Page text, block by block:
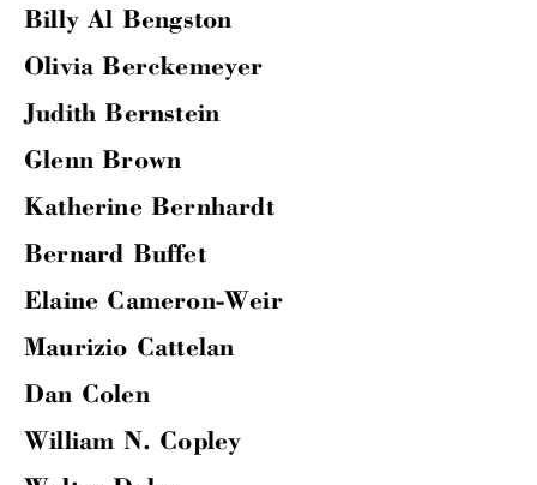
Billy Al Bengston
Olivia Berckemeyer
Judith Bernstein
Glenn Brown
Katherine Bernhardt
Bernard Buffet
Elaine Cameron-Weir
Maurizio Cattelan
Dan Colen
William N. Copley